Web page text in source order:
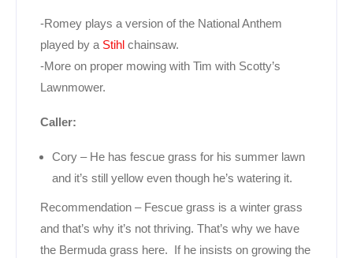
-Romey plays a version of the National Anthem
played by a Stihl chainsaw.
-More on proper mowing with Tim with Scotty’s
Lawnmower.
Caller:
Cory – He has fescue grass for his summer lawn
and it’s still yellow even though he’s watering it.
Recommendation – Fescue grass is a winter grass
and that’s why it’s not thriving. That’s why we have
the Bermuda grass here. If he insists on growing the